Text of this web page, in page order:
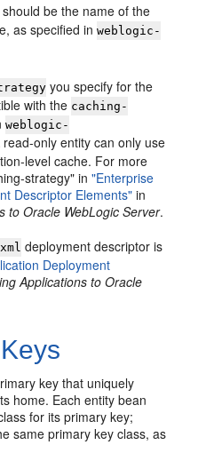
should be the name of the
as specified inweblogic-
you specify for the
with the caching-
weblogic-
read-only entity can only use
level cache. For more
strategy" in"Enterprise
Descriptor Elements" in
to Oracle WebLogic Server.
deployment descriptor is
Deployment
Applications to Oracle
key that uniquely
home. Each entity bean
for its primary key;
same primary key class, as